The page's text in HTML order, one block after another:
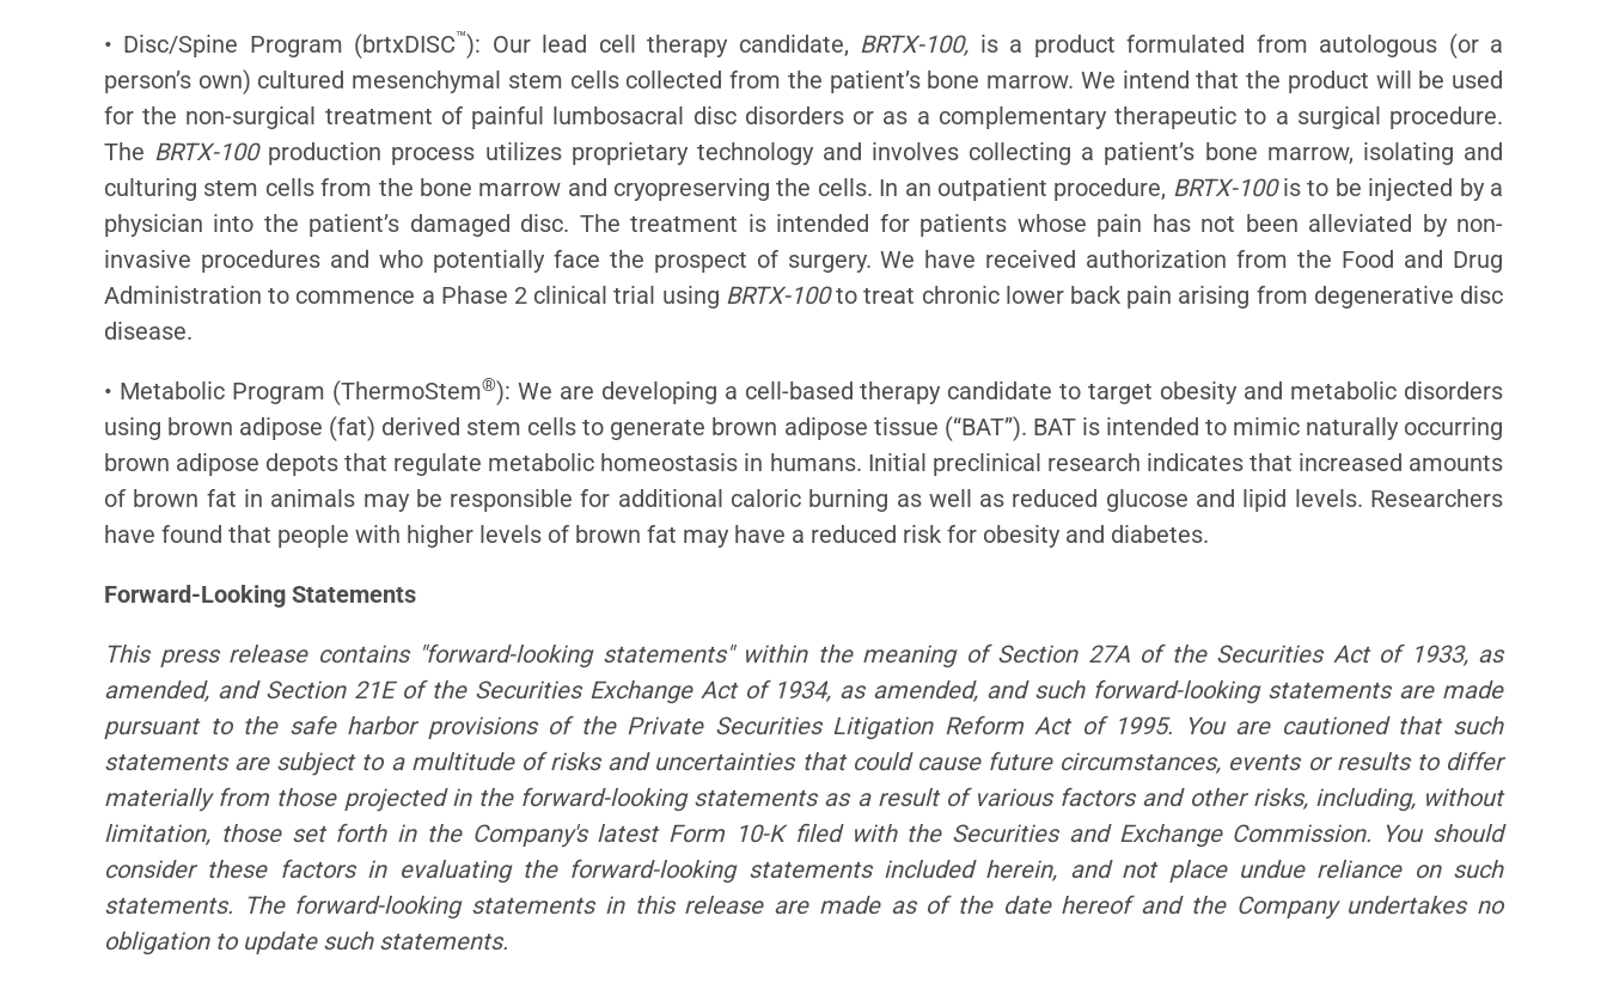
• Disc/Spine Program (brtxDISC™): Our lead cell therapy candidate, BRTX-100, is a product formulated from autologous (or a
person’s own) cultured mesenchymal stem cells collected from the patient’s bone marrow. We intend that the product will be used
for the non-surgical treatment of painful lumbosacral disc disorders or as a complementary therapeutic to a surgical procedure.
The BRTX-100production process utilizes proprietary technology and involves collecting a patient’s bone marrow, isolating and
culturing stem cells from the bone marrow and cryopreserving the cells. In an outpatient procedure, BRTX-100is to be injected by a
physician into the patient’s damaged disc. The treatment is intended for patients whose pain has not been alleviated by non-
invasive procedures and who potentially face the prospect of surgery. We have received authorization from the Food and Drug
Administration to commence a Phase 2 clinical trial using BRTX-100to treat chronic lower back pain arising from degenerative disc
disease.
• Metabolic Program (ThermoStem®): We are developing a cell-based therapy candidate to target obesity and metabolic disorders
using brown adipose (fat) derived stem cells to generate brown adipose tissue (“BAT”). BAT is intended to mimic naturally occurring
brown adipose depots that regulate metabolic homeostasis in humans. Initial preclinical research indicates that increased amounts
of brown fat in animals may be responsible for additional caloric burning as well as reduced glucose and lipid levels. Researchers
have found that people with higher levels of brown fat may have a reduced risk for obesity and diabetes.
Forward-Looking Statements
This press release contains "forward-looking statements" within the meaning of Section 27A of the Securities Act of 1933, as
amended, and Section 21E of the Securities Exchange Act of 1934, as amended, and such forward-looking statements are made
pursuant to the safe harbor provisions of the Private Securities Litigation Reform Actof 1995. You are cautioned that such
statements are subject to a multitude of risks and uncertainties that could cause future circumstances, events or results to differ
materially from those projected in the forward-looking statements as a result of various factors and other risks, including, without
limitation, those set forth in the Company's latest Form 10-K filed with the Securities and Exchange Commission. You should
consider these factors in evaluating the forward-looking statements included herein, and not place undue reliance on such
statements. The forward-looking statements in this release are made as of the date hereof and the Company undertakes no
obligation to update such statements.